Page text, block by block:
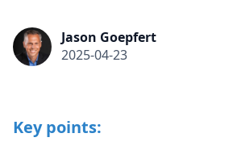
Jason Goepfert
2025-04-23
Key points: